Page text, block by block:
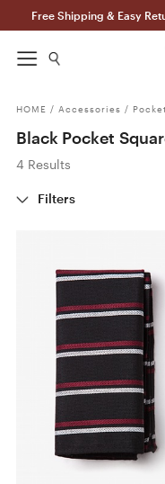
Free Shipping & Easy
HOME / Accessories /
Black Pocket
4 Results
Filters